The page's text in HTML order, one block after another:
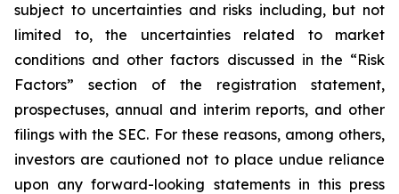
subject to uncertainties and risks including, but not
limited to, the uncertainties related to market
conditions and other factors discussed in the “Risk
Factors” section of the registration statement,
prospectuses, annual and interim reports, and other
filings with the SEC. For these reasons, among others,
investors are cautioned not to place undue reliance
upon any forward-looking statements in this press